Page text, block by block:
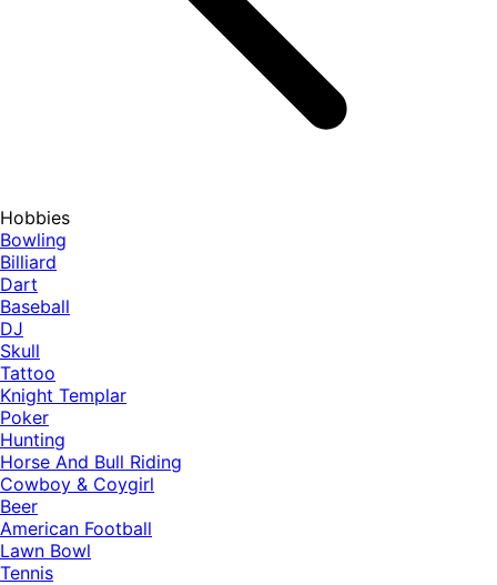
Hobbies
Bowling
Billiard
Dart
Baseball
DJ
Skull
Tattoo
Knight Templar
Poker
Hunting
Horse And Bull Riding
Cowboy & Coygirl
Beer
American Football
Lawn Bowl
Tennis